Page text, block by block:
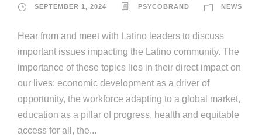
SEPTEMBER 1, 2024 PSYCOBRAND NEWS
Hear from and meet with Latino leaders to discuss
important issues impacting the Latino community. The
importance of these topics lies in their direct impact on
our lives: economic development as a driver of
opportunity, the workforce adapting to a global market,
education as a pillar of progress, health and equitable
access for all, the...